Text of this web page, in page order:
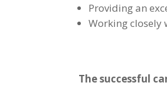
Providing an
Working closely
The successful